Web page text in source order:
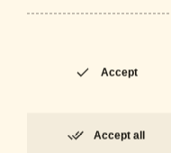
Collection
Accept
Accept all